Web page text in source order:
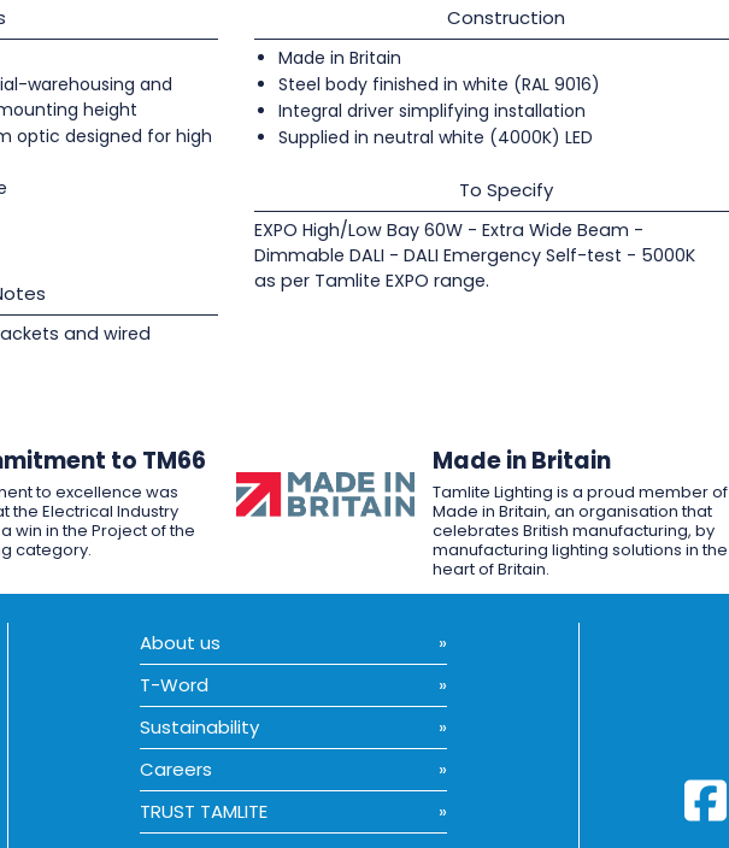
warehousing and
height
optic designed for high
and wired
Construction
Made in Britain
Steel body finished in white (RAL 9016)
Integral driver simplifying installation
Supplied in neutral white (4000K) LED
To Specify
EXPO High/Low Bay 60W - Extra Wide Beam -
Dimmable DALI - DALI Emergency Self-test - 5000K
as per Tamlite EXPO range.
to TM66
to excellence was
the Electrical Industry
win in the Project of the
category.
Made in Britain
Tamlite Lighting is a proud member of
Made in Britain, an organisation that
celebrates British manufacturing, by
manufacturing lighting solutions in the
heart of Britain.
About us
T-Word
Sustainability
Careers
TRUST TAMLITE